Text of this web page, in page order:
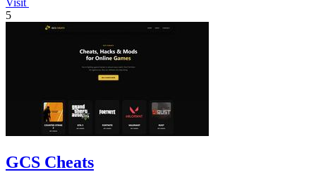
Visit
5
GCS Cheats